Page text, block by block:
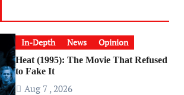
In-Depth News Opinion
Heat (1995): The Movie That Refused
to Fake It
Aug 7 , 2026